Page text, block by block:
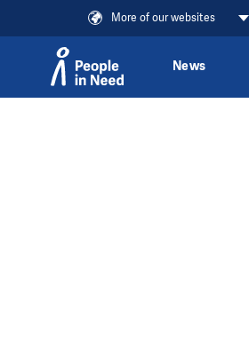
More of our websites
News